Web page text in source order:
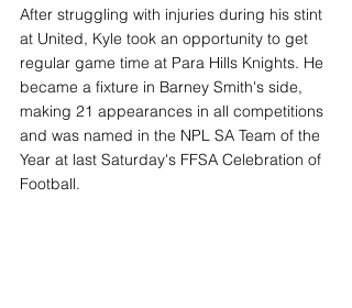
After struggling with injuries during his stint
at United, Kyle took an opportunity to get
regular game time at Para Hills Knights. He
became a fixture in Barney Smith's side,
making 21 appearances in all competitions
and was named in the NPL SA Team of the
Year at last Saturday's FFSA Celebration of
Football.